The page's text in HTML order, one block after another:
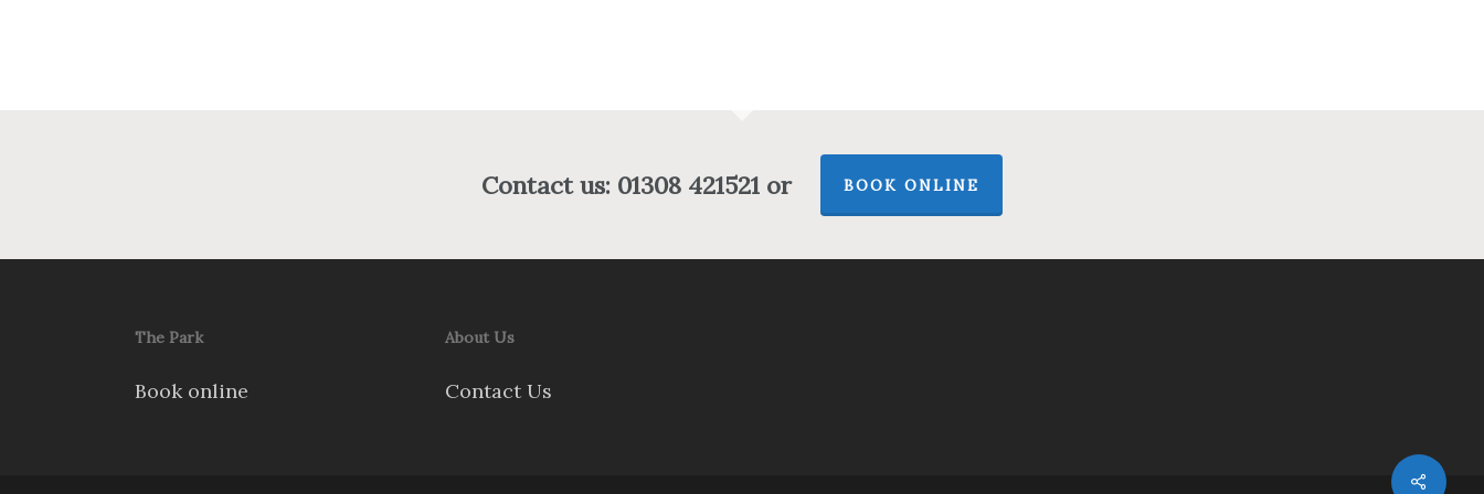
Contact us: 01308 421521 or BOOK ONLINE
The Park
Book online
About Us
Contact Us